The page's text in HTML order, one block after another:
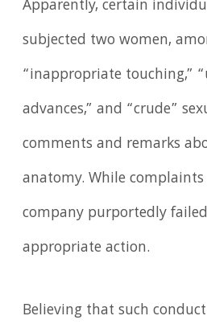
Apparently, certain
subjected two women,
“inappropriate touching,”
advances,” and “crude”
comments and remarks
anatomy. While
company purportedly
appropriate action.
Believing that such